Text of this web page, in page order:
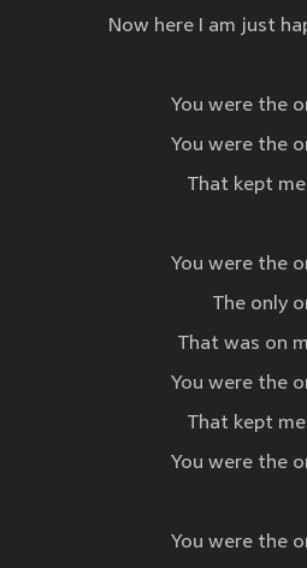
Now here I am just
You were the
You were the
That kept
You were the
The only
That was on
You were the
That kept
You were the
You were the